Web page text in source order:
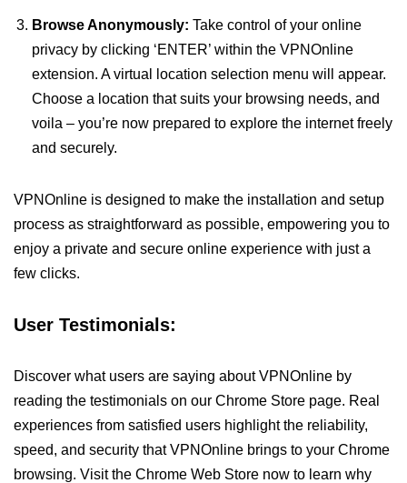
Browse Anonymously: Take control of your online
privacy by clicking ‘ENTER’ within the VPNOnline
extension. A virtual location selection menu will appear.
Choose a location that suits your browsing needs, and
voila – you’re now prepared to explore the internet freely
and securely.
VPNOnline is designed to make the installation and setup
process as straightforward as possible, empowering you to
enjoy a private and secure online experience with just a
few clicks.
User Testimonials:
Discover what users are saying about VPNOnline by
reading the testimonials on our Chrome Store page. Real
experiences from satisfied users highlight the reliability,
speed, and security that VPNOnline brings to your Chrome
browsing. Visit the Chrome Web Store now to learn why